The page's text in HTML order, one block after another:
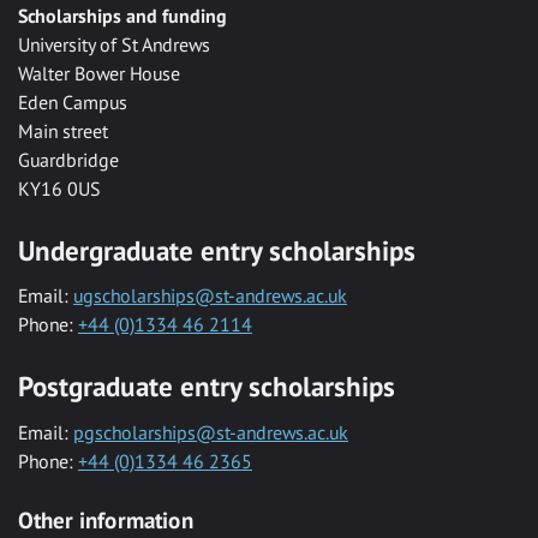
Scholarships and funding
University of St Andrews
Walter Bower House
Eden Campus
Main street
Guardbridge
KY16 0US
Undergraduate entry scholarships
Email: ugscholarships@st-andrews.ac.uk
Phone: +44 (0)1334 46 2114
Postgraduate entry scholarships
Email: pgscholarships@st-andrews.ac.uk
Phone: +44 (0)1334 46 2365
Other information